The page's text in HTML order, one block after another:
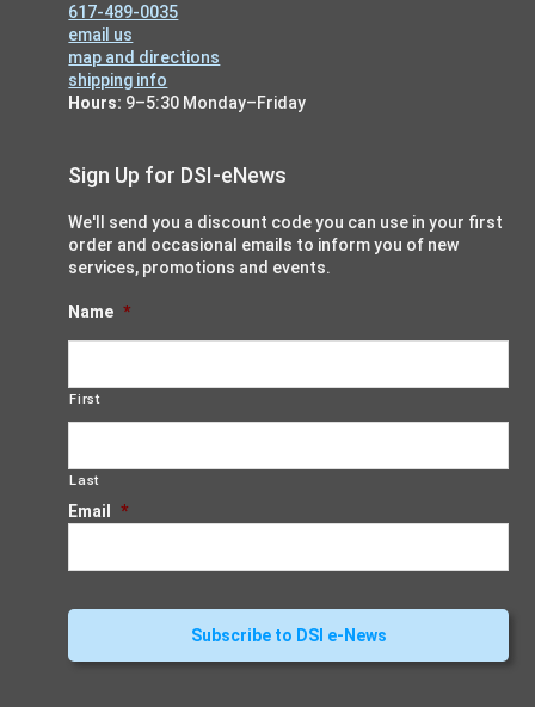
617-489-0035
email us
map and directions
shipping info
Hours: 9–5:30 Monday–Friday
Sign Up for DSI-eNews
We'll send you a discount code you can use in your first
order and occasional emails to inform you of new
services, promotions and events.
Name *
First
Last
Email *